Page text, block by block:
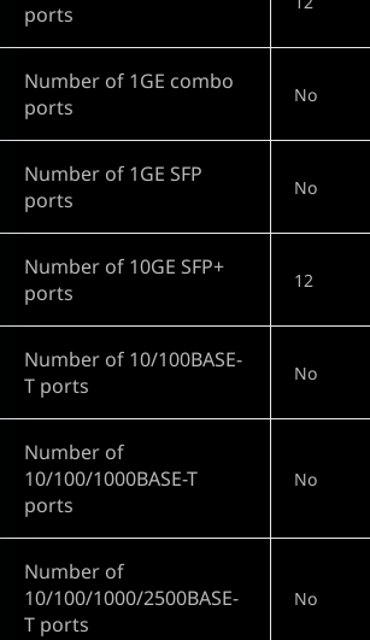
ports
Number of 1GE combo
ports
No
Number of 1GE SFP
ports
No
Number of 10GE SFP+
ports
12
Number of 10/100BASE-
T ports
No
Number of
10/100/1000BASE-T
ports
No
Number of
10/100/1000/2500BASE-
T ports
No